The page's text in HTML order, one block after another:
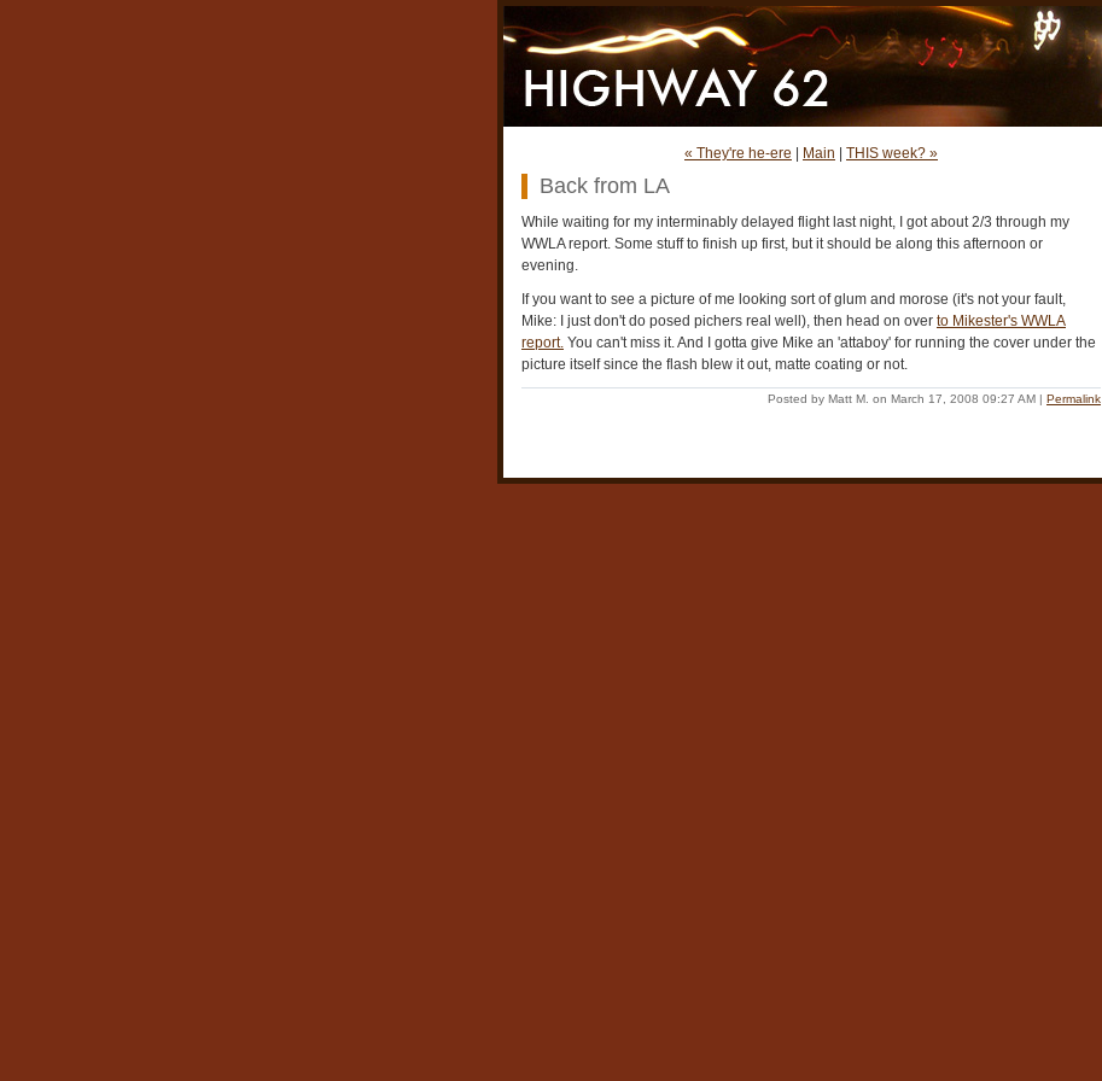
« They're he-ere Main THIS week? »
Back from LA
While waiting for my interminably delayed flight last night, I got about 2/3 through my
WWLA report. Some stuff to finish up first, but it should be along this afternoon or
evening.
If you want to see a picture of me looking sort of glum and morose (it's not your fault,
Mike: I just don't do posed pichers real well), then head on over to Mikester's WWLA
report. You can't miss it. And I gotta give Mike an 'attaboy' for running the cover under the
picture itself since the flash blew it out, matte coating or not.
Posted by Matt M. on March 17, 2008 09:27 AM | Permalink